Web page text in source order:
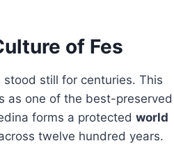
of Fes
stood still for centuries. This
as one of the best-preserved
forms a protected world
twelve hundred years.